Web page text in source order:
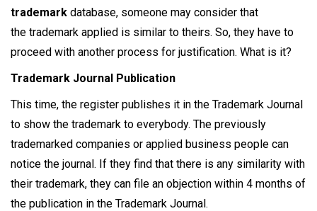
trademark database, someone may consider that
the trademark applied is similar to theirs. So, they have to
proceed with another process for justification. What is it?
Trademark Journal Publication
This time, the register publishes it in the Trademark Journal
to show the trademark to everybody. The previously
trademarked companies or applied business people can
notice the journal. If they find that there is any similarity with
their trademark, they can file an objection within 4 months of
the publication in the Trademark Journal.